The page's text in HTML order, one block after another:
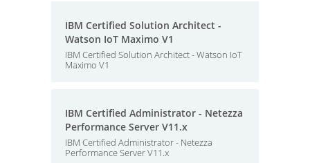
IBM Certified Solution Architect -
Watson IoT Maximo V1
IBM Certified Solution Architect - Watson IoT
Maximo V1
IBM Certified Administrator - Netezza
Performance Server V11.x
IBM Certified Administrator - Netezza
Performance Server V11.x